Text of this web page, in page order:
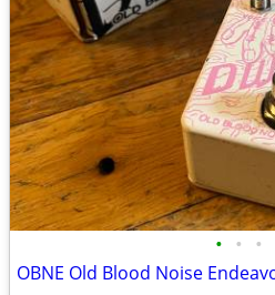
• • •